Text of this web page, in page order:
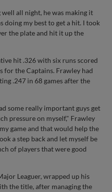
all night, he was making it
doing my best to get a hit. I took
the plate and hit it up the
hit .326 with six runs scored
for the Captains. Frawley had
.247 in 68 games after the
some really important guys get
pressure on myself," Frawley
game and that would help the
a step back and let myself be
of players that were good
Leaguer, wrapped up his
the title, after managing the